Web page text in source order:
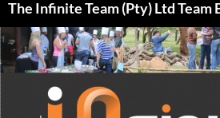
content